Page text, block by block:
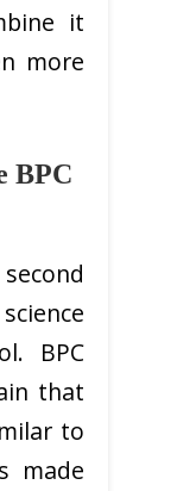
it
more
BPC
BPC
that
to
made